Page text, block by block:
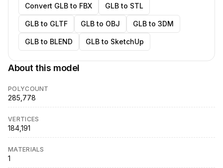
Convert GLB to FBX
GLB to STL
GLB to GLTF GLB to OBJ GLB to 3DM
GLB to BLEND GLB to SketchUp
About this model
POLYCOUNT
285,778
VERTICES
184,191
MATERIALS
1